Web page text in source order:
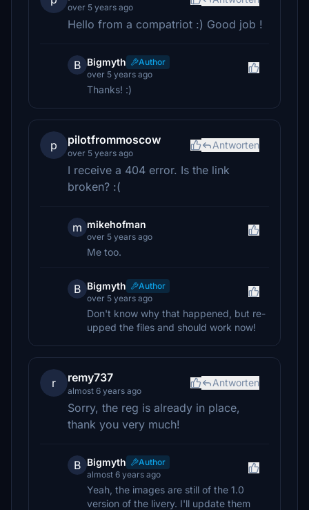
over 5 years ago
Hello from a compatriot :) Good job !
B Bigmyth
Author
over 5 years ago
Thanks! :)
p pilotfrommoscow
over 5 years ago
Antworten
I receive a 404 error. Is the link
broken? :(
m mikehofman
over 5 years ago
Me too.
B Bigmyth
Author
over 5 years ago
Don't know why that happened, but re-
upped the files and should work now!
r remy737
almost 6 years ago
Antworten
Sorry, the reg is already in place,
thank you very much!
B Bigmyth
Author
almost 6 years ago
Yeah, the images are still of the 1.0
version of the livery. I'll update them